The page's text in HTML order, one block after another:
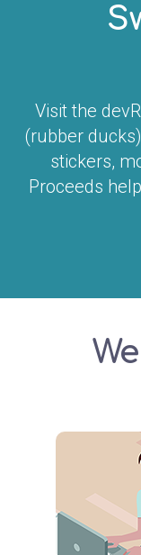
Visit the
(rubber
stickers,
Proceeds